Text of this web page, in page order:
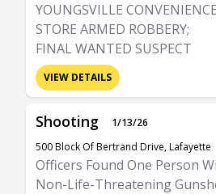
YOUNGSVILLE CONVENIENCE
STORE ARMED ROBBERY;
FINAL WANTED SUSPECT
VIEW DETAILS
Shooting
1/13/26
500 Block Of Bertrand Drive, Lafayette
Officers Found One Person
Non-Life-Threatening